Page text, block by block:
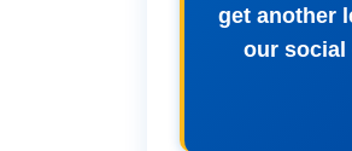
get another
our social